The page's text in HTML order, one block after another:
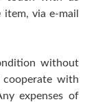
via e-mail
without
with
expenses of